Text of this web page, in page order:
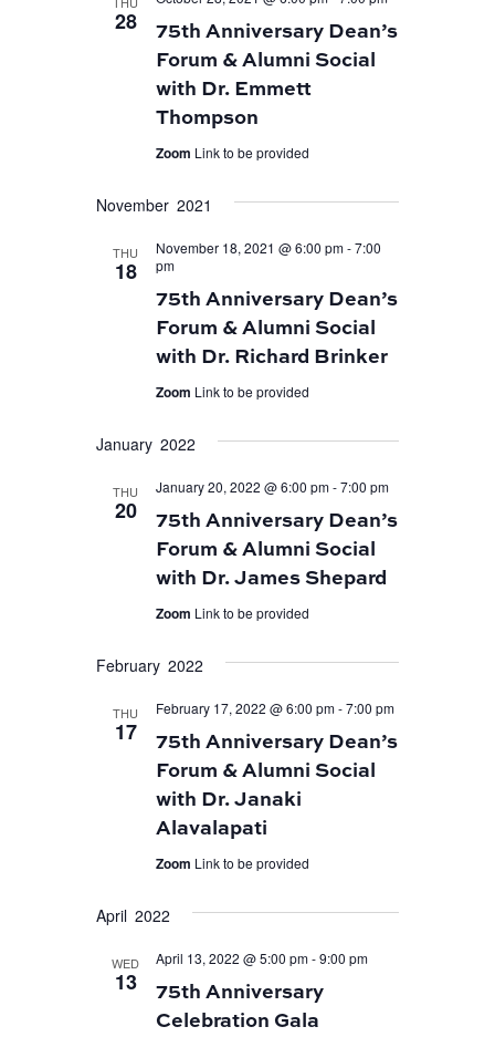
28
75th Anniversary Dean’s
Forum & Alumni Social
with Dr. Emmett
Thompson
Zoom Link to be provided
November 2021
THU
18
75th Anniversary Dean’s
Forum & Alumni Social
with Dr. Richard Brinker
November 18, 2021 @ 6:00 pm-7:00
pm
Zoom Link to be provided
January 2022
THU
20
75th Anniversary Dean’s
Forum & Alumni Social
with Dr. James Shepard
January 20, 2022 @ 6:00 pm-7:00 pm
Zoom Link to be provided
February 2022
THU
17
75th Anniversary Dean’s
Forum & Alumni Social
with Dr. Janaki
Alavalapati
February 17, 2022 @ 6:00 pm-7:00 pm
Zoom Link to be provided
April 2022
WED
13
75th Anniversary
Celebration Gala
April 13, 2022 @ 5:00 pm-9:00 pm